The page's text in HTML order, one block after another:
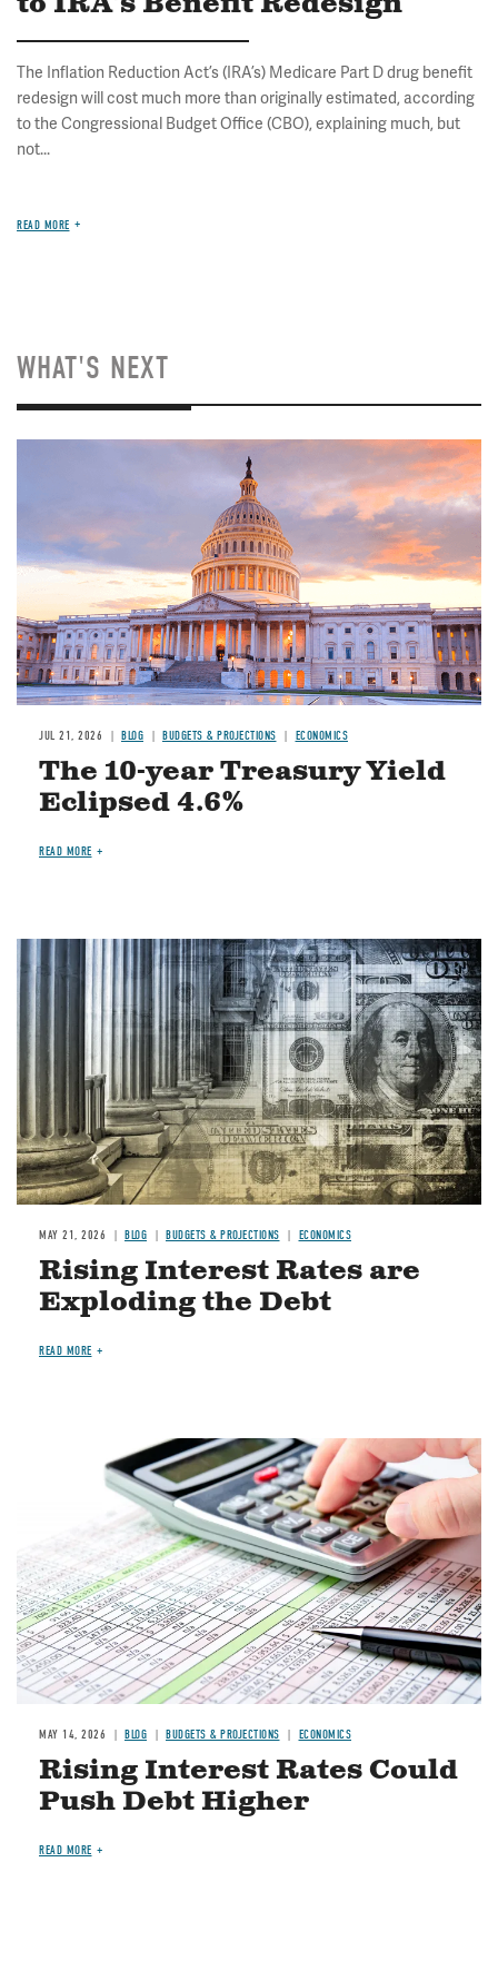
The Inflation Reduction Act’s (IRA’s) Medicare Part D drug benefit
redesign will cost much more than originally estimated, according
to the Congressional Budget Office (CBO), explaining much, but
not...
READ MORE
WHAT'S NEXT
JUL 21, 2026 BLOG BUDGETS & PROJECTIONS ECONOMICS
The 10-year Treasury Yield
Eclipsed 4.6%
READ MORE
Image
MAY 21, 2026 BLOG BUDGETS & PROJECTIONS ECONOMICS
Rising Interest Rates are
Exploding the Debt
READ MORE
MAY 14, 2026 BLOG BUDGETS & PROJECTIONS ECONOMICS
Rising Interest Rates Could
Push Debt Higher
READ MORE